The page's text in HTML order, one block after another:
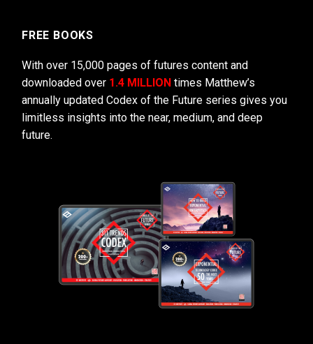
FREE BOOKS
With over 15,000 pages of futures content and
downloaded over 1.4 MILLION times Matthew’s
annually updated Codex of the Future series gives you
limitless insights into the near, medium, and deep
future.